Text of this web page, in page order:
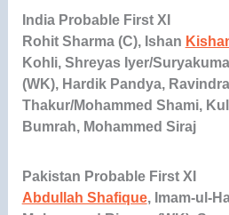
India Probable First XI
Rohit Sharma (C), Ishan
Kohli, Shreyas Iyer/
(WK), Hardik Pandya,
Thakur/Mohammed Shami,
Bumrah, Mohammed Siraj
Pakistan Probable First XI
Abdullah Shafique, Imam-ul-